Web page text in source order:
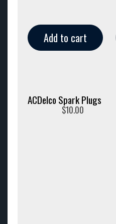
Add to cart
ACDelco Spark Plugs
$10.00